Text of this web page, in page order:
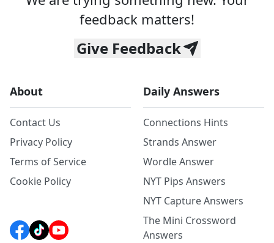
feedback matters!
Give Feedback
About
Contact Us
Privacy Policy
Terms of Service
Cookie Policy
Daily Answers
Connections Hints
Strands Answer
Wordle Answer
NYT Pips Answers
NYT Capture Answers
The Mini Crossword
Answers